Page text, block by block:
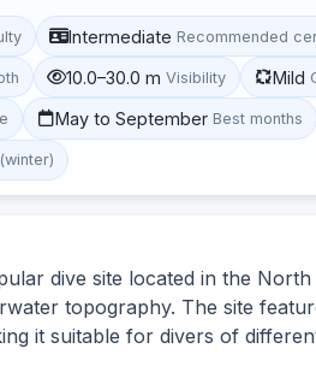
Intermediate Recommended
10.0–30.0 m Visibility Mild
May to September Best months
dive site located in the
topography. The site
it suitable for divers of